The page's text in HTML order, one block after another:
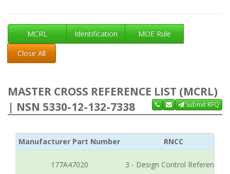
MCRL Identification
MOE Rule
Close All
MASTER CROSS REFERENCE LIST (MCRL)
| NSN 5330-12-132-7338
Submit RFQ
Manufacturer Part Number RNCC
177A47020 3 - Design Control Reference